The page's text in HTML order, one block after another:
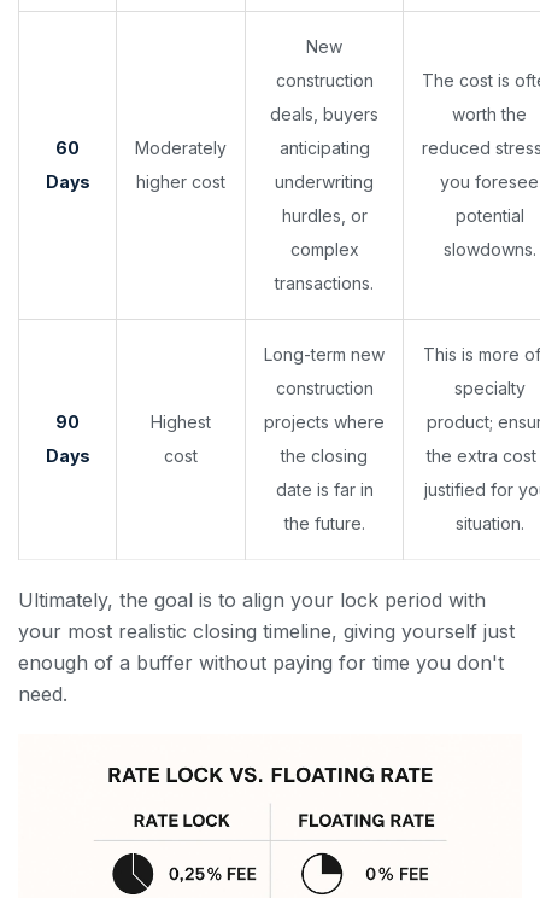
60
Days
Moderately
higher cost
New
construction
deals, buyers
anticipating
underwriting
hurdles, or
complex
transactions.
The cost is
worth the
reduced
you foresee
potential
slowdowns.
90
Days
Highest
cost
Long-term new
construction
projects where
the closing
date is far in
the future.
This is more
specialty
product;
the extra cost
justified for
situation.
Ultimately, the goal is to align your lock period with
your most realistic closing timeline, giving yourself just
enough of a buffer without paying for time you don't
need.